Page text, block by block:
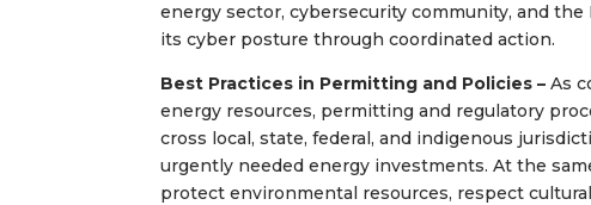
energy sector, cybersecurity community, and
its cyber posture through coordinated action.
Best Practices in Permitting and Policies –As
energy resources, permitting and regulatory
cross local, state, federal, and indigenous
urgently needed energy investments. At the
protect environmental resources, respect